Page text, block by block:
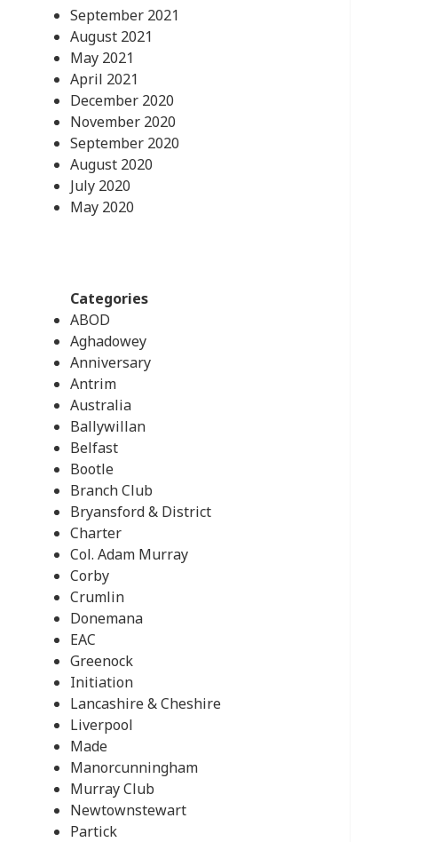
September 2021
August 2021
May 2021
April 2021
December 2020
November 2020
September 2020
August 2020
July 2020
May 2020
Categories
ABOD
Aghadowey
Anniversary
Antrim
Australia
Ballywillan
Belfast
Bootle
Branch Club
Bryansford & District
Charter
Col. Adam Murray
Corby
Crumlin
Donemana
EAC
Greenock
Initiation
Lancashire & Cheshire
Liverpool
Made
Manorcunningham
Murray Club
Newtownstewart
Partick